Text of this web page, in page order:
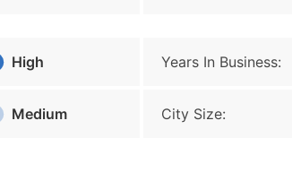
High Years In Business:
Medium City Size: